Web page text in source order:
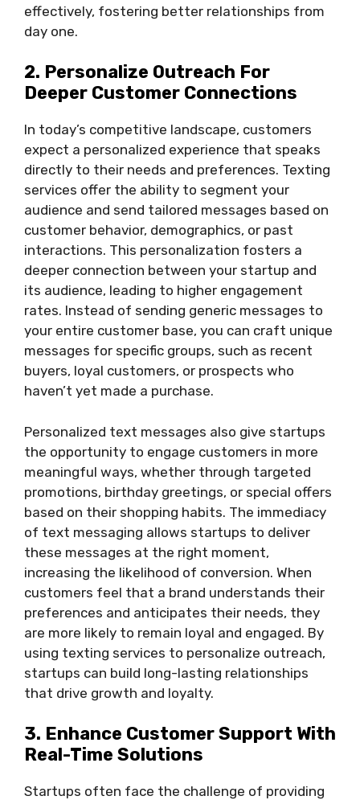
effectively, fostering better relationships from
day one.
2. Personalize Outreach For
Deeper Customer Connections
In today’s competitive landscape, customers
expect a personalized experience that speaks
directly to their needs and preferences. Texting
services offer the ability to segment your
audience and send tailored messages based on
customer behavior, demographics, or past
interactions. This personalization fosters a
deeper connection between your startup and
its audience, leading to higher engagement
rates. Instead of sending generic messages to
your entire customer base, you can craft unique
messages for specific groups, such as recent
buyers, loyal customers, or prospects who
haven’t yet made a purchase.
Personalized text messages also give startups
the opportunity to engage customers in more
meaningful ways, whether through targeted
promotions, birthday greetings, or special offers
based on their shopping habits. The immediacy
of text messaging allows startups to deliver
these messages at the right moment,
increasing the likelihood of conversion. When
customers feel that a brand understands their
preferences and anticipates their needs, they
are more likely to remain loyal and engaged. By
using texting services to personalize outreach,
startups can build long-lasting relationships
that drive growth and loyalty.
3. Enhance Customer Support With
Real-Time Solutions
Startups often face the challenge of providing